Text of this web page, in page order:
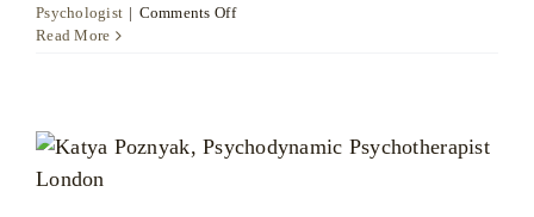
Psychologist | Comments Offon
Read More